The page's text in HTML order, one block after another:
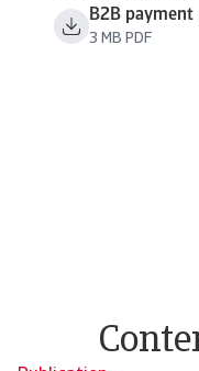
B2B
3 MB PDF